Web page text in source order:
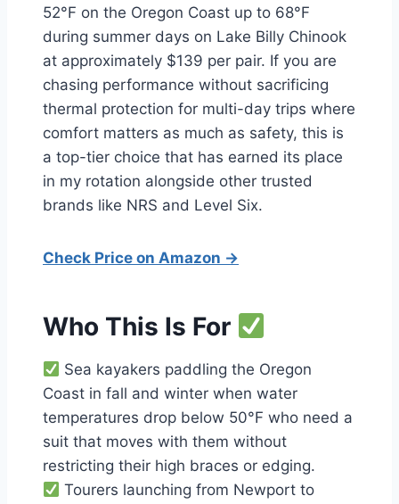
52°F on the Oregon Coast up to 68°F
during summer days on Lake Billy Chinook
at approximately $139 per pair. If you are
chasing performance without sacrificing
thermal protection for multi-day trips where
comfort matters as much as safety, this is
a top-tier choice that has earned its place
in my rotation alongside other trusted
brands like NRS and Level Six.
Check Price on Amazon →
Who This Is For
Sea kayakers paddling the Oregon
Coast in fall and winter when water
temperatures drop below 50°F who need a
suit that moves with them without
restricting their high braces or edging.
Tourers launching from Newport to